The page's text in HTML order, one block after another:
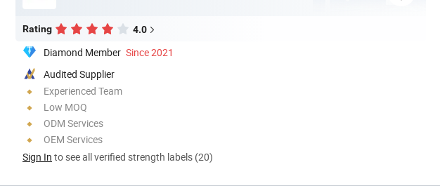
Rating 4.0
Diamond Member Since 2021
Audited Supplier
Experienced Team
Low MOQ
ODM Services
OEM Services
Sign In to see all verified strength labels (20)